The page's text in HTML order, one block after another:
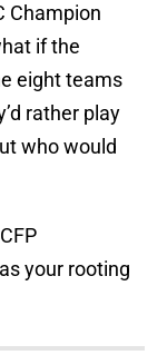
Champion
if the
eight teams
rather play
who would
your rooting